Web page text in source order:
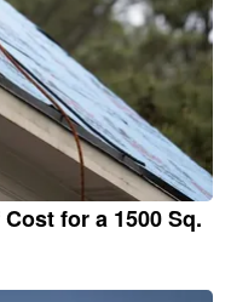
for a 1500 Sq.